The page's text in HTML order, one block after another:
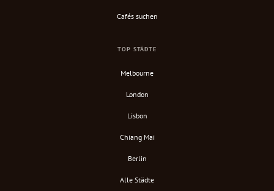
Cafés suchen
TOP STÄDTE
Melbourne
London
Lisbon
Chiang Mai
Berlin
Alle Städte